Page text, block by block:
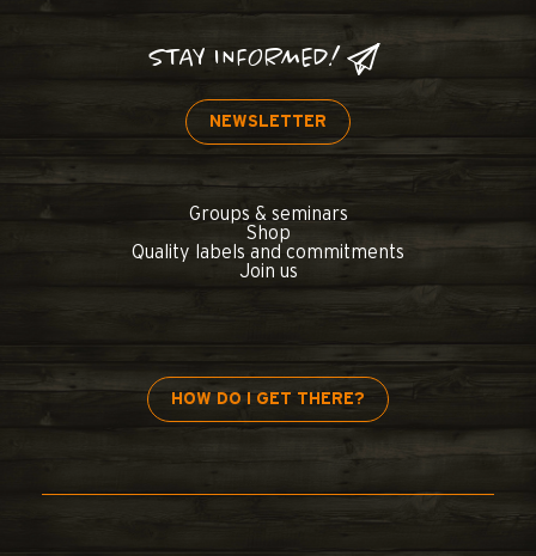
STAY INFORMED!
NEWSLETTER
Groups & seminars
Shop
Quality labels and commitments
Join us
HOW DO I GET THERE?